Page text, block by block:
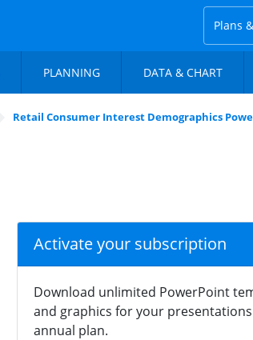
Plans
PLANNING DATA & CHART
Retail Consumer Interest Demographics
Activate your subscription
Download unlimited PowerPoint
and graphics for your
annual plan.